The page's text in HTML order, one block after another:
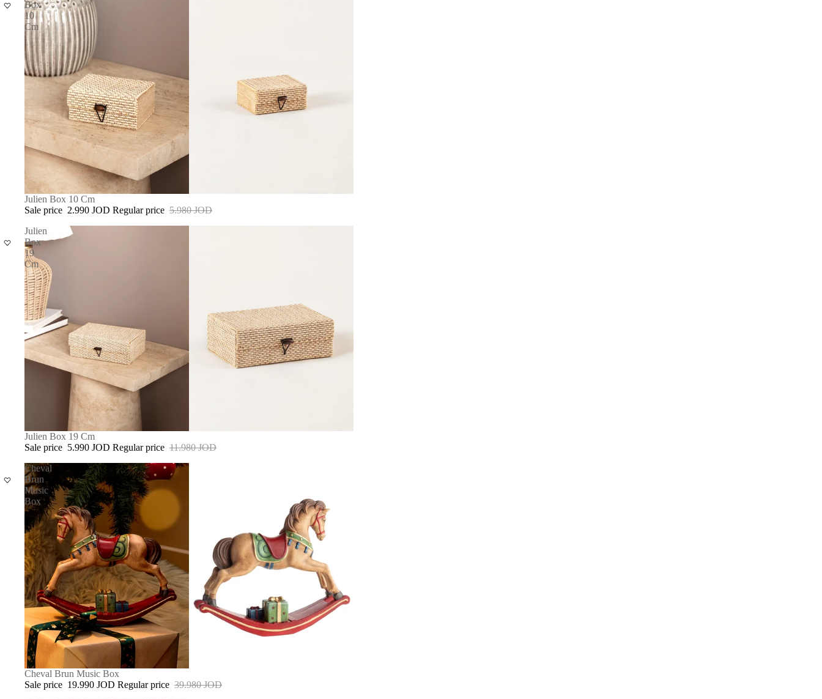
Box
10
Cm
SALE
Julien Box 10 Cm
Sale price 2.990 JOD Regular price 5.980 JOD
Julien
Box
19
Cm
SALE
Julien Box 19 Cm
Sale price 5.990 JOD Regular price 11.980 JOD
Cheval
Brun
Music
Box
SOLD OUT
Cheval Brun Music Box
Sale price 19.990 JOD Regular price 39.980 JOD